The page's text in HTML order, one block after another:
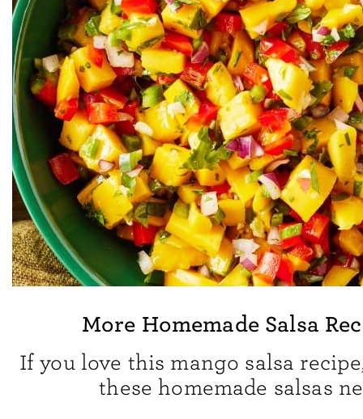
More Homemade Salsa
If you love this mango salsa
these homemade salsas